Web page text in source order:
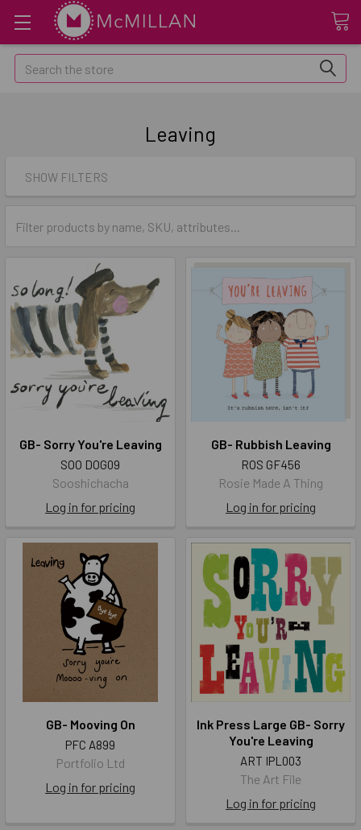
Search
Leaving
SHOW FILTERS
GB- Sorry You're Leaving
SOO DOG09
Sooshichacha
Log in for pricing
GB- Rubbish Leaving
ROS GF456
Rosie Made A Thing
Log in for pricing
GB- Mooving On
PFC A899
Portfolio Ltd
Log in for pricing
Ink Press Large GB- Sorry
You're Leaving
ART IPL003
The Art File
Log in for pricing